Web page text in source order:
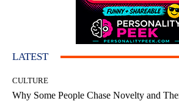
LATEST
CULTURE
Why Some People Chase Novelty and